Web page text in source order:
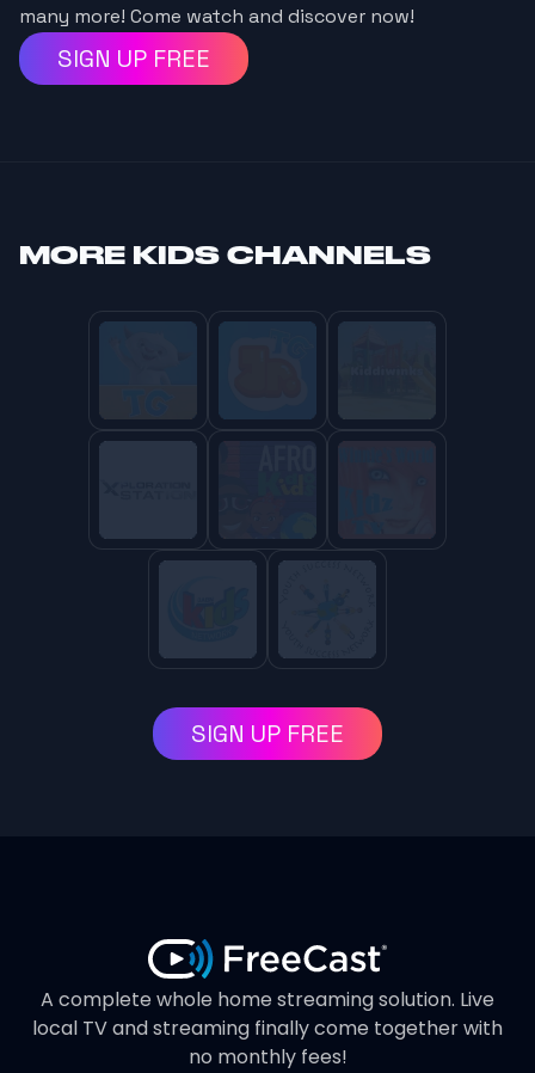
many more! Come watch and discover now!
SIGN UP FREE
MORE KIDS CHANNELS
SIGN UP FREE
A complete whole home streaming solution. Live
local TV and streaming finally come together with
no monthly fees!